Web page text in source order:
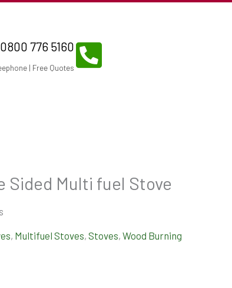
0800 776 5160
| Free Quotes
Sided Multi fuel Stove
, Multifuel Stoves, Stoves, Wood Burning